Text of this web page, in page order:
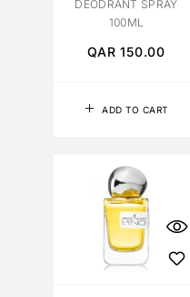
ADD TO CART
DEODRANT SPRAY
100ML
QAR150.00